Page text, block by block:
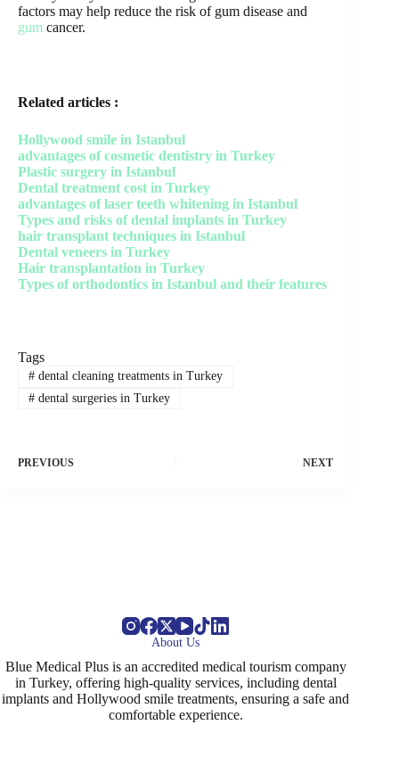
factors may help reduce the risk of gum disease and
gum cancer.
Related articles :
Hollywood smile in Istanbul
advantages of cosmetic dentistry in Turkey
Plastic surgery in Istanbul
Dental treatment cost in Turkey
advantages of laser teeth whitening in Istanbul
Types and risks of dental implants in Turkey
hair transplant techniques in Istanbul
Dental veneers in Turkey
Hair transplantation in Turkey
Types of orthodontics in Istanbul and their features
Tags
#dental cleaning treatments in Turkey
#dental surgeries in Turkey
PREVIOUS NEXT
About Us
Blue Medical Plus is an accredited medical tourism company
in Turkey, offering high-quality services, including dental
implants and Hollywood smile treatments, ensuring a safe and
comfortable experience.